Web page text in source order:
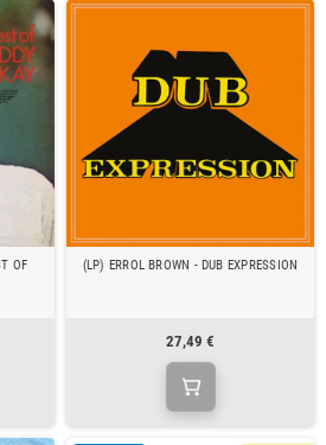
OF
(LP) ERROL BROWN - DUB EXPRESSION
27,49 €